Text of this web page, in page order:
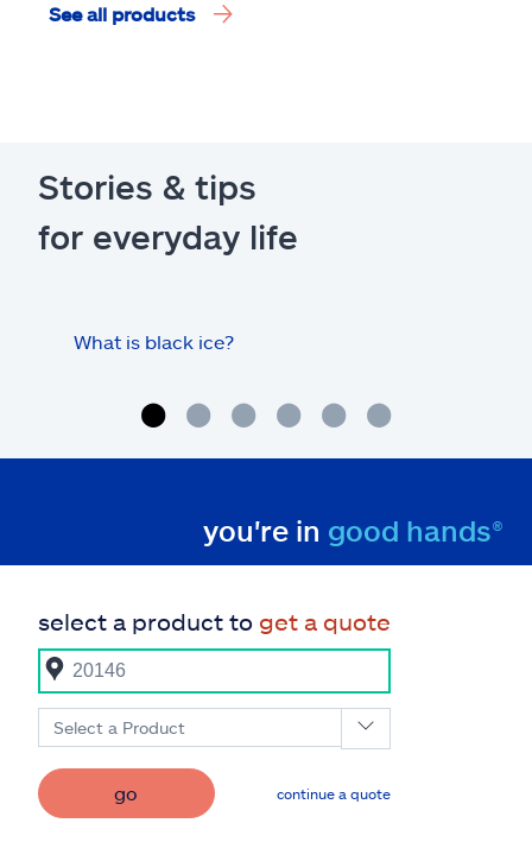
See all products
Stories & tips
for everyday life
What is black ice?
you're in good hands®
select a product to get a quote
Select a Product
go continue a quote